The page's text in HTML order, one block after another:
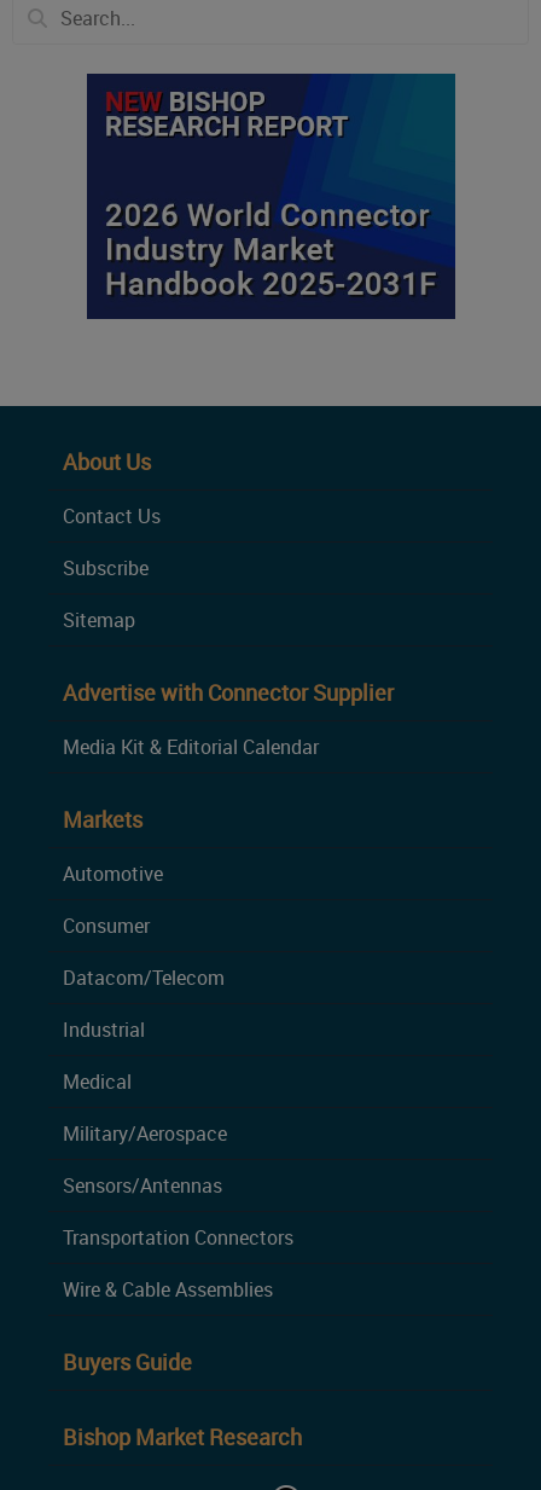
About Us
Contact Us
Subscribe
Sitemap
Advertise with Connector Supplier
Media Kit & Editorial Calendar
Markets
Automotive
Consumer
Datacom/Telecom
Industrial
Medical
Military/Aerospace
Sensors/Antennas
Transportation Connectors
Wire & Cable Assemblies
Buyers Guide
Bishop Market Research